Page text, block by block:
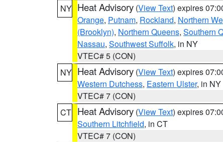
NY Heat Advisory (View Text) expires
Orange, Putnam, Rockland, Northern
(Brooklyn), Northern Queens, Southern
Nassau, Southwest Suffolk, in NY
VTEC# 5 (CON)
NY Heat Advisory (View Text) expires
Western Dutchess, Eastern Ulster, in NY
VTEC# 7 (CON)
CT Heat Advisory (View Text) expires
Southern Litchfield, in CT
VTEC# 7 (CON)